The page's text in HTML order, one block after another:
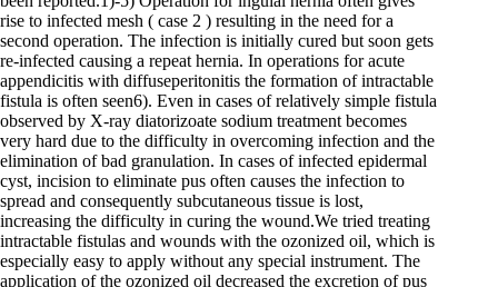
rise to infected mesh ( case 2 ) resulting in the need for a
second operation. The infection is initially cured but soon gets
re-infected causing a repeat hernia. In operations for acute
appendicitis with diffuseperitonitis the formation of intractable
fistula is often seen6). Even in cases of relatively simple fistula
observed by X-ray diatorizoate sodium treatment becomes
very hard due to the difficulty in overcoming infection and the
elimination of bad granulation. In cases of infected epidermal
cyst, incision to eliminate pus often causes the infection to
spread and consequently subcutaneous tissue is lost,
increasing the difficulty in curing the wound.We tried treating
intractable fistulas and wounds with the ozonized oil, which is
especially easy to apply without any special instrument. The
application of the ozonized oil decreased the excretion of pus